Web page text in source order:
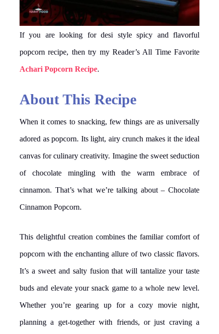
If you are looking for desi style spicy and flavorful
popcorn recipe, then try my Reader’s All Time Favorite
Achari Popcorn Recipe.
About This Recipe
When it comes to snacking, few things are as universally
adored as popcorn. Its light, airy crunch makes it the ideal
canvas for culinary creativity. Imagine the sweet seduction
of chocolate mingling with the warm embrace of
cinnamon. That’s what we’re talking about – Chocolate
Cinnamon Popcorn.
This delightful creation combines the familiar comfort of
popcorn with the enchanting allure of two classic flavors.
It’s a sweet and salty fusion that will tantalize your taste
buds and elevate your snack game to a whole new level.
Whether you’re gearing up for a cozy movie night,
planning a get-together with friends, or just craving a